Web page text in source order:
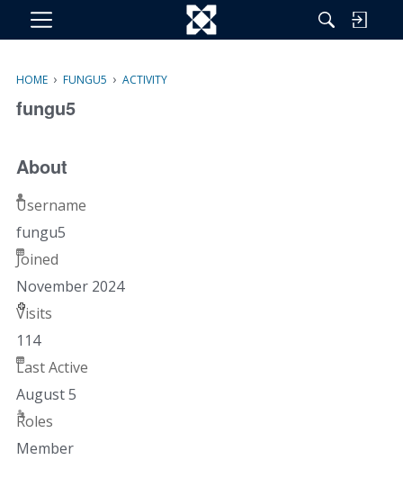
M
HOME › FUNGU5 › ACTIVITY
fungu5
About
Username
fungu5
Joined
November 2024
Visits
114
Last Active
August 5
Roles
Member